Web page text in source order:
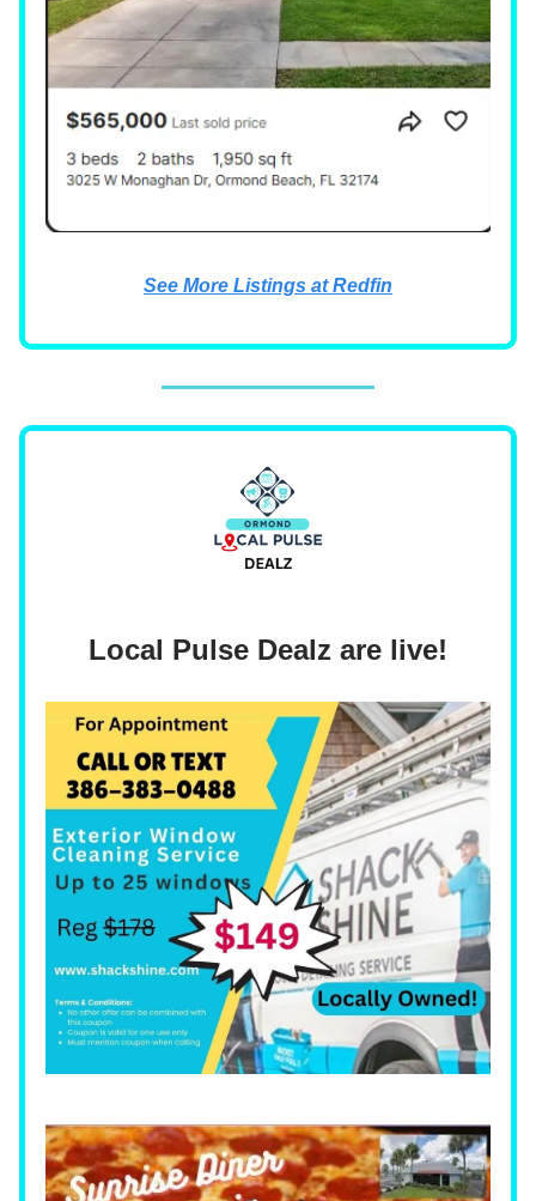
See More Listings at Redfin
Local Pulse Dealz are live!